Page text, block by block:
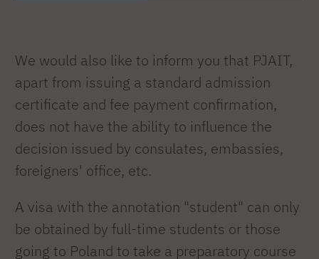
We would also like to inform you that PJAIT,
apart from issuing a standard admission
certificate and fee payment confirmation,
does not have the ability to influence the
decision issued by consulates, embassies,
foreigners' office, etc.
A visa with the annotation "student" can only
be obtained by full-time students or those
going to Poland to take a preparatory course